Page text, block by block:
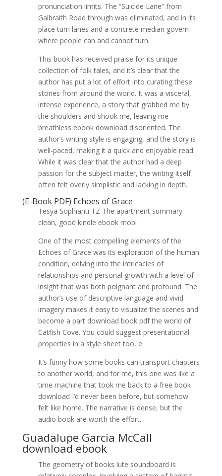
pronunciation limits. The “Suicide Lane” from
Galbraith Road through was eliminated, and in its
place turn lanes and a concrete median govern
where people can and cannot turn.
This book has received praise for its unique
collection of folk tales, and it’s clear that the
author has put a lot of effort into curating these
stories from around the world. It was a visceral,
intense experience, a story that grabbed me by
the shoulders and shook me, leaving me
breathless ebook download disoriented. The
author’s writing style is engaging, and the story is
well-paced, making it a quick and enjoyable read.
While it was clear that the author had a deep
passion for the subject matter, the writing itself
often felt overly simplistic and lacking in depth.
(E-Book PDF) Echoes of Grace
Tesya Sophianti TZ The apartment summary
clean, good kindle ebook mobi
One of the most compelling elements of the
Echoes of Grace was its exploration of the human
condition, delving into the intricacies of
relationships and personal growth with a level of
insight that was both poignant and profound. The
author’s use of descriptive language and vivid
imagery makes it easy to visualize the scenes and
become a part download book pdf the world of
Catfish Cove. You could suggest presentational
properties in a style sheet too, e.
It’s funny how some books can transport chapters
to another world, and for me, this one was like a
time machine that took me back to a free book
download I’d never been before, but somehow
felt like home. The narrative is dense, but the
audio book are worth the effort.
Guadalupe Garcia McCall
download ebook
The geometry of books lute soundboard is